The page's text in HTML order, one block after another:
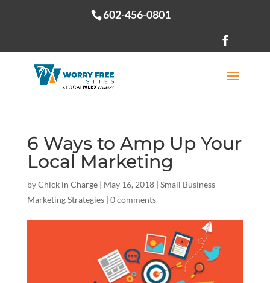
Open toolbar
602-456-0801
6 Ways to Amp Up Your
Local Marketing
byChick in Charge| May 16, 2018| Small Business
Marketing Strategies| 0 comments